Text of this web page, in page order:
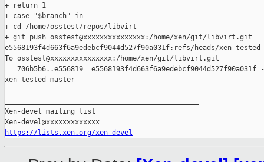
+ return 1
+ case "$branch" in
+ cd /home/osstest/repos/libvirt
+ git push osstest@xxxxxxxxxxxxxxx:/home/xen/git/libvirt.git
e5568193f4d663f6a9edebcf9044d527f90a031f:refs/heads/xen-
To osstest@xxxxxxxxxxxxxxx:/home/xen/git/libvirt.git
706b5b6..e556819  e5568193f4d663f6a9edebcf9044d527f90a031f
xen-tested-master
Xen-devel mailing list
https://lists.xen.org/xen-devel